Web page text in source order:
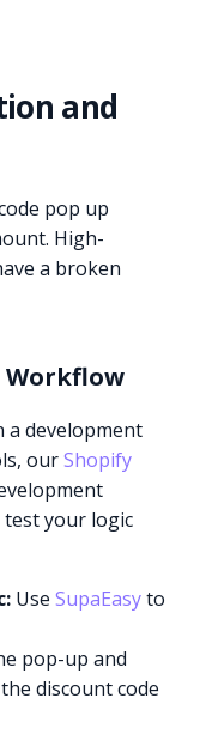
and
pop up
High-
a broken
Workflow
a development
ourShopify
your logic
UseSupaEasyto
pop-up and
discount code